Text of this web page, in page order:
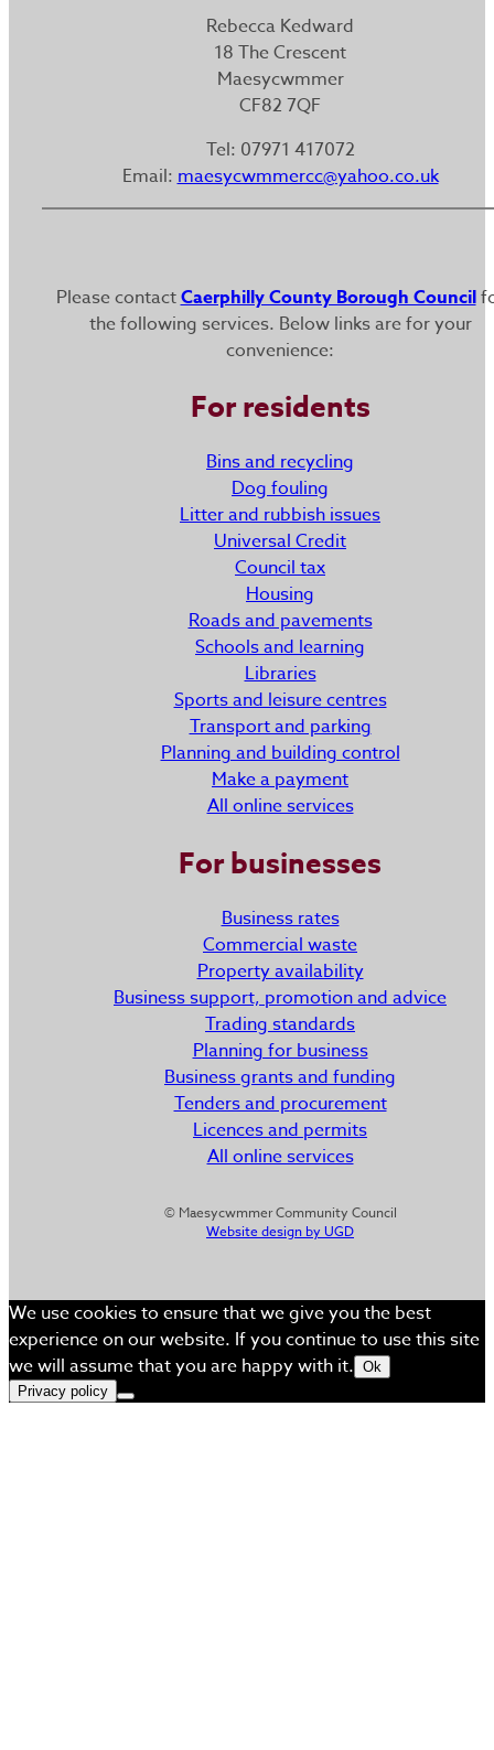
Rebecca Kedward
18 The Crescent
Maesycwmmer
CF82 7QF
Tel: 07971 417072
Email:maesycwmmercc@yahoo.co.uk
Please contactCaerphilly County Borough Council
the following services. Below links are for your
convenience:
For residents
Bins and recycling
Dog fouling
Litter and rubbish issues
Universal Credit
Council tax
Housing
Roads and pavements
Schools and learning
Libraries
Sports and leisure centres
Transport and parking
Planning and building control
Make a payment
All online services
For businesses
Business rates
Commercial waste
Property availability
Business support, promotion and advice
Trading standards
Planning for business
Business grants and funding
Tenders and procurement
Licences and permits
All online services
© Maesycwmmer Community Council
Website design by UGD
We use cookies to ensure that we give you the best
experience on our website. If you continue to use this site
we will assume that you are happy with it. Ok
Privacy policy